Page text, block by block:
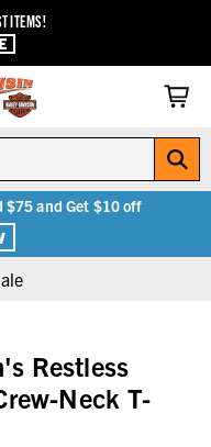
ITEMS!
$75 and Get $10 off
Restless
Neck T-